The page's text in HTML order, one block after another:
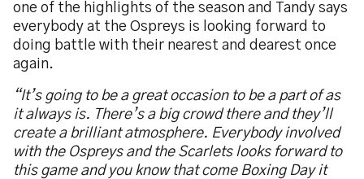
one of the highlights of the season and Tandy says
everybody at the Ospreys is looking forward to
doing battle with their nearest and dearest once
again.
“It’s going to be a great occasion to be a part of as
it always is. There’s a big crowd there and they’ll
create a brilliant atmosphere. Everybody involved
with the Ospreys and the Scarlets looks forward to
this game and you know that come Boxing Day it